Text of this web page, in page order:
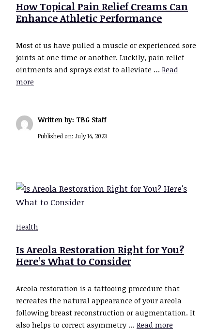
How Topical Pain Relief Creams Can
Enhance Athletic Performance
Most of us have pulled a muscle or experienced sore
joints at one time or another. Luckily, pain relief
ointments and sprays exist to alleviate … Read
more
Written by: TBG Staff
Published on: July 14, 2023
Health
Is Areola Restoration Right for You?
Here’s What to Consider
Areola restoration is a tattooing procedure that
recreates the natural appearance of your areola
following breast reconstruction or augmentation. It
also helps to correct asymmetry … Read more